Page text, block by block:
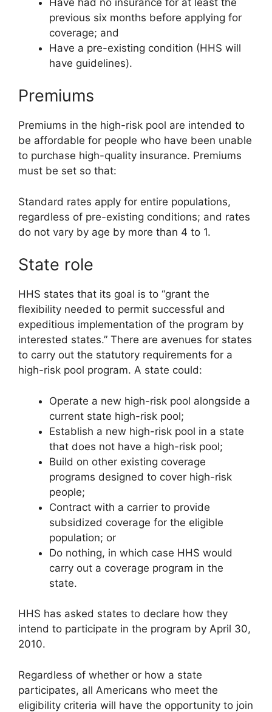
previous six months before applying for
coverage; and
Have a pre-existing condition (HHS will
have guidelines).
Premiums
Premiums in the high-risk pool are intended to
be affordable for people who have been unable
to purchase high-quality insurance. Premiums
must be set so that:
Standard rates apply for entire populations,
regardless of pre-existing conditions; and rates
do not vary by age by more than 4 to 1.
State role
HHS states that its goal is to “grant the
flexibility needed to permit successful and
expeditious implementation of the program by
interested states.” There are avenues for states
to carry out the statutory requirements for a
high-risk pool program. A state could:
Operate a new high-risk pool alongside a
current state high-risk pool;
Establish a new high-risk pool in a state
that does not have a high-risk pool;
Build on other existing coverage
programs designed to cover high-risk
people;
Contract with a carrier to provide
subsidized coverage for the eligible
population; or
Do nothing, in which case HHS would
carry out a coverage program in the
state.
HHS has asked states to declare how they
intend to participate in the program by April 30,
2010.
Regardless of whether or how a state
participates, all Americans who meet the
eligibility criteria will have the opportunity to join